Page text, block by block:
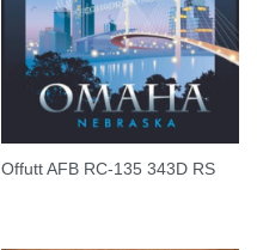
Offutt AFB RC-135 343D RS